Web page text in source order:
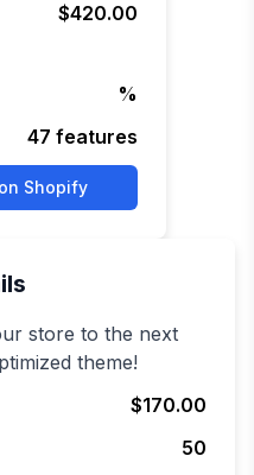
$420.00
%
47 features
Shopify
store to the next
theme!
$170.00
50